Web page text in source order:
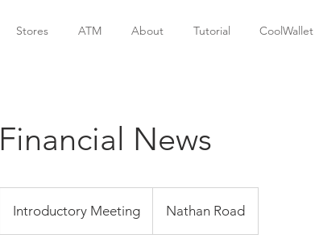
Stores ATM About Tutorial CoolWallet
Financial News
Introductory Meeting Nathan Road